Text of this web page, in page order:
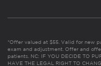
*Offer valued at $55. Valid for new
exam and adjustment. Offer and
patients. NC: IF YOU DECIDE TO
HAVE THE LEGAL RIGHT TO